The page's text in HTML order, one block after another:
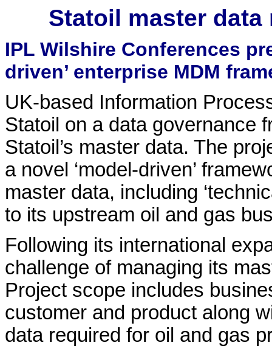
Statoil master data
IPL Wilshire Conferences
driven’ enterprise MDM
UK-based Information
Statoil on a data governance
Statoil’s master data. The
a novel ‘model-driven’
master data, including
to its upstream oil and gas
Following its international
challenge of managing its
Project scope includes
customer and product along
data required for oil and gas